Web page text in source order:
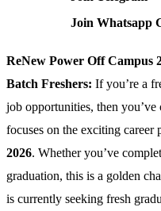
Join Whatsapp
ReNew Power Off Campus
Batch Freshers: If you’re a
job opportunities, then
focuses on the exciting career
2026. Whether you’ve
graduation, this is a golden
is currently seeking fresh